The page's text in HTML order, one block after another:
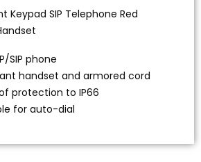
Keypad SIP Telephone Red
SIP phone
handset and armored cord
protection to IP66
for auto-dial